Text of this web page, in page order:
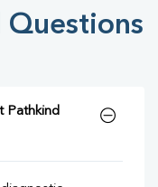
Questions
Pathkind